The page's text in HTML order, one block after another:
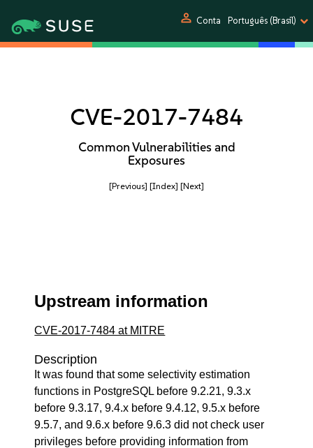
person Conta Português (Brasil)
CVE-2017-7484
Common Vulnerabilities and
Exposures
[Previous] [Index] [Next]
Upstream information
CVE-2017-7484 at MITRE
Description
It was found that some selectivity estimation
functions in PostgreSQL before 9.2.21, 9.3.x
before 9.3.17, 9.4.x before 9.4.12, 9.5.x before
9.5.7, and 9.6.x before 9.6.3 did not check user
privileges before providing information from